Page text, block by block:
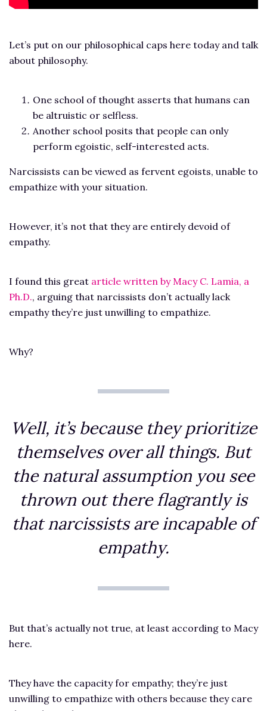
Let’s put on our philosophical caps here today and talk
about philosophy.
One school of thought asserts that humans can
be altruistic or selfless.
Another school posits that people can only
perform egoistic, self-interested acts.
Narcissists can be viewed as fervent egoists, unable to
empathize with your situation.
However, it’s not that they are entirely devoid of
empathy.
I found this great article written by Macy C. Lamia, a
Ph.D., arguing that narcissists don’t actually lack
empathy they’re just unwilling to empathize.
Why?
Well, it’s because they prioritize
themselves over all things. But
the natural assumption you see
thrown out there flagrantly is
that narcissists are incapable of
empathy.
But that’s actually not true, at least according to Macy
here.
They have the capacity for empathy; they’re just
unwilling to empathize with others because they care